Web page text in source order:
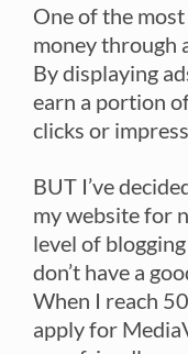
One of the
money through
By displaying
earn a portion
clicks or
BUT I’ve
my website for
level of
don’t have a
When I reach
apply for